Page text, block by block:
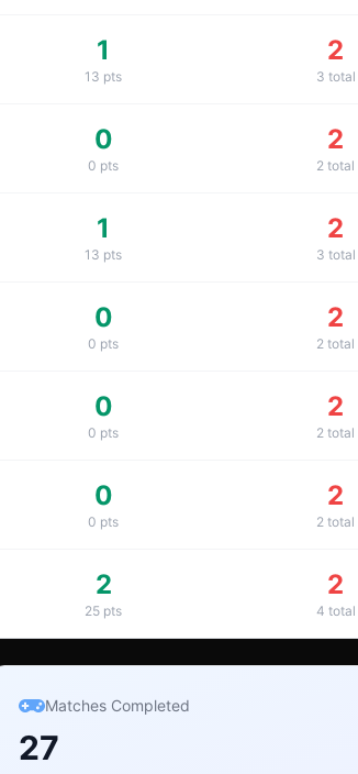
1
13 pts
2
3 total
0
0 pts
2
2 total
1
13 pts
2
3 total
0
0 pts
2
2 total
0
0 pts
2
2 total
0
0 pts
2
2 total
2
25 pts
2
4 total
Matches Completed
27